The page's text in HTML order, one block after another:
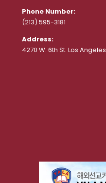
Phone Number:
(213) 595-3181
Address:
4270 W. 6th St. Los